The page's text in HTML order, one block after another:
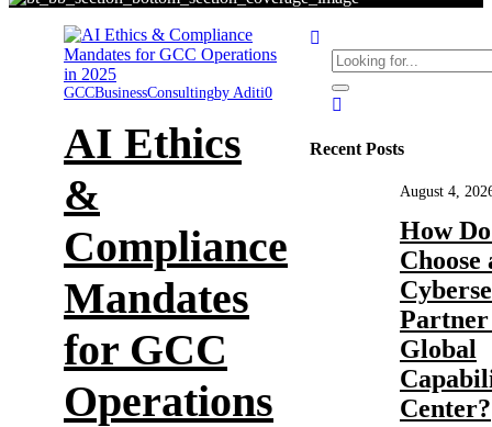
GCCBusinessConsultingby Aditi0
AI Ethics
&
Compliance
Mandates
for GCC
Operations
Recent Posts
August 4,
How
Choose
Global
Center?